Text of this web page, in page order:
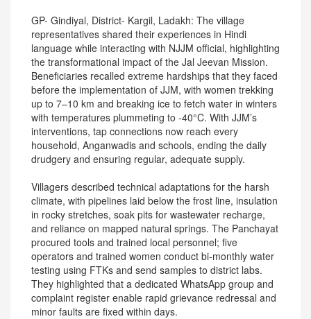
GP- Gindiyal, District- Kargil, Ladakh: The village
representatives shared their experiences in Hindi
language while interacting with NJJM official, highlighting
the transformational impact of the Jal Jeevan Mission.
Beneficiaries recalled extreme hardships that they faced
before the implementation of JJM, with women trekking
up to 7–10 km and breaking ice to fetch water in winters
with temperatures plummeting to -40°C. With JJM’s
interventions, tap connections now reach every
household, Anganwadis and schools, ending the daily
drudgery and ensuring regular, adequate supply.
Villagers described technical adaptations for the harsh
climate, with pipelines laid below the frost line, insulation
in rocky stretches, soak pits for wastewater recharge,
and reliance on mapped natural springs. The Panchayat
procured tools and trained local personnel; five
operators and trained women conduct bi-monthly water
testing using FTKs and send samples to district labs.
They highlighted that a dedicated WhatsApp group and
complaint register enable rapid grievance redressal and
minor faults are fixed within days.